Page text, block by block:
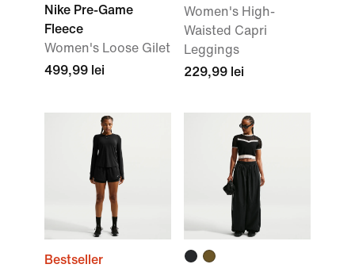
Nike Pre-Game
Fleece
Women's Loose Gilet
499,99 lei
Women's High-
Waisted Capri
Leggings
229,99 lei
Bestseller